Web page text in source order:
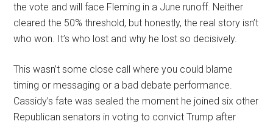
the vote and will face Fleming in a June runoff. Neither
cleared the 50% threshold, but honestly, the real story isn’t
who won. It’s who lost and why he lost so decisively.
This wasn’t some close call where you could blame
timing or messaging or a bad debate performance.
Cassidy’s fate was sealed the moment he joined six other
Republican senators in voting to convict Trump after